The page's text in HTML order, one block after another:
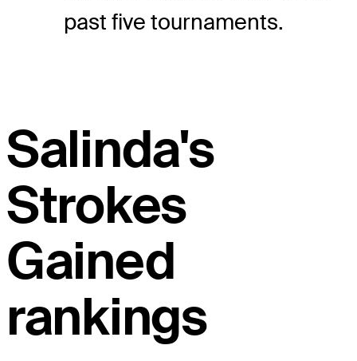
past five tournaments.
Salinda's
Strokes
Gained
rankings